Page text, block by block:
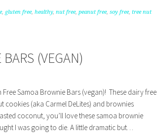
, gluten free, healthy, nut free, peanut free, soy free, tree nut
(VEGAN)
Samoa Brownie Bars (vegan)! These dairy free
cookies (aka Carmel DeLites) and brownies
coconut, you’ll love these samoa brownie
I was going to die. A little dramatic but…